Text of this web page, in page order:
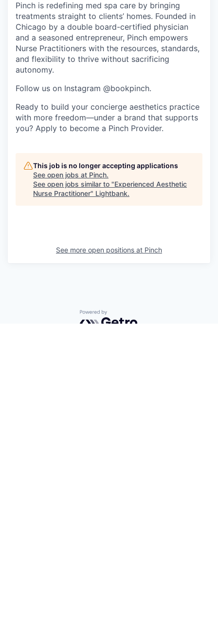
Pinch is redefining med spa care by bringing
treatments straight to clients’ homes. Founded in
Chicago by a double board-certified physician
and a seasoned entrepreneur, Pinch empowers
Nurse Practitioners with the resources, standards,
and flexibility to thrive without sacrificing
autonomy.
Follow us on Instagram @bookpinch.
Ready to build your concierge aesthetics practice
with more freedom—under a brand that supports
you? Apply to become a Pinch Provider.
This job is no longer accepting applications
See open jobs at Pinch.
See open jobs similar to "Experienced Aesthetic
Nurse Practitioner" Lightbank.
See more open positions at Pinch
Powered by Getro.com